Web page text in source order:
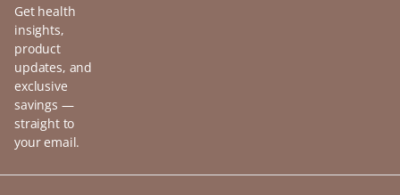
Get health
insights,
product
updates, and
exclusive
savings —
straight to
your email.